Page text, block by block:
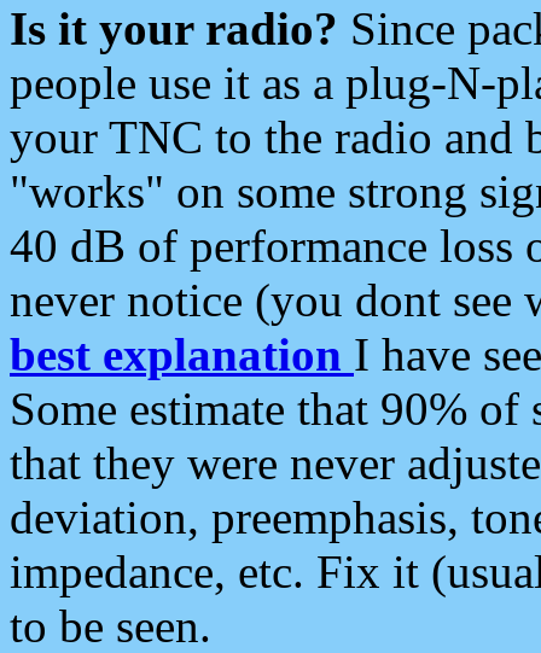
Is it your radio? Since
people use it as a plug-N-
your TNC to the radio and
"works" on some strong
40 dB of performance loss
never notice (you dont see
best explanation I have
Some estimate that 90%
that they were never
deviation, preemphasis,
impedance, etc. Fix it
to be seen.